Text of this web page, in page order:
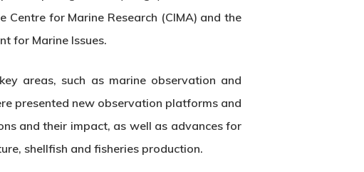
for Marine Research (CIMA) and the
for Marine Issues.
areas, such as marine observation and
presented new observation platforms and
and their impact, as well as advances for
shellfish and fisheries production.